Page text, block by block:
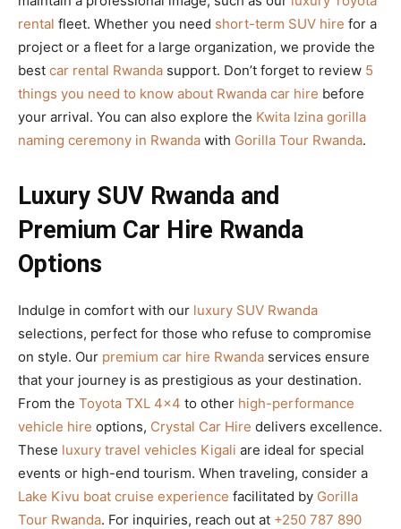
rental fleet. Whether you need short-term SUV hire for a
project or a fleet for a large organization, we provide the
best car rental Rwanda support. Don’t forget to review 5
things you need to know about Rwanda car hire before
your arrival. You can also explore the Kwita Izina gorilla
naming ceremony in Rwanda with Gorilla Tour Rwanda.
Luxury SUV Rwanda and
Premium Car Hire Rwanda
Options
Indulge in comfort with our luxury SUV Rwanda
selections, perfect for those who refuse to compromise
on style. Our premium car hire Rwanda services ensure
that your journey is as prestigious as your destination.
From the Toyota TXL 4×4 to other high-performance
vehicle hire options, Crystal Car Hire delivers excellence.
These luxury travel vehicles Kigali are ideal for special
events or high-end tourism. When traveling, consider a
Lake Kivu boat cruise experience facilitated by Gorilla
Tour Rwanda. For inquiries, reach out at +250 787 890